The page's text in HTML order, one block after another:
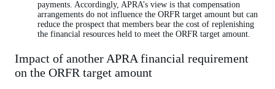
payments. Accordingly, APRA’s view is that compensation
arrangements do not influence the ORFR target amount but can
reduce the prospect that members bear the cost of replenishing
the financial resources held to meet the ORFR target amount.
Impact of another APRA financial requirement
on the ORFR target amount